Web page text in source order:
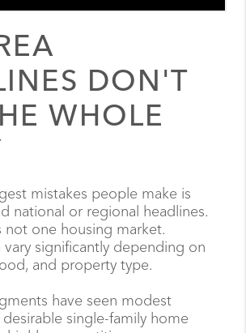
DON'T
WHOLE
mistakes people make is
national or regional headlines.
not one housing market.
significantly depending on
and property type.
have seen modest
single-family home